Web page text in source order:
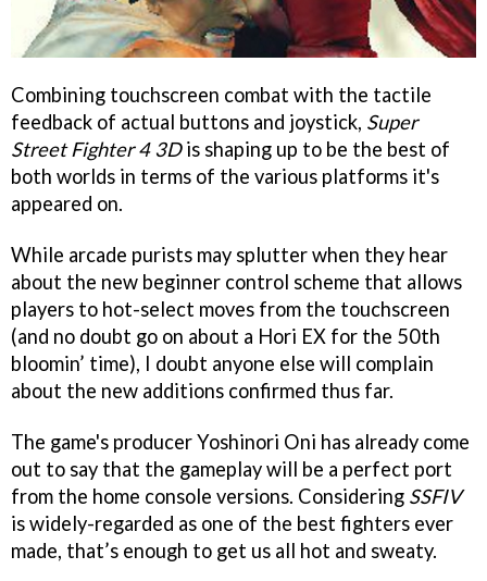
Combining touchscreen combat with the tactile
feedback of actual buttons and joystick, Super
Street Fighter 4 3Dis shaping up to be the best of
both worlds in terms of the various platforms it's
appeared on.
While arcade purists may splutter when they hear
about the new beginner control scheme that allows
players to hot-select moves from the touchscreen
(and no doubt go on about a Hori EX for the 50th
bloomin’ time), I doubt anyone else will complain
about the new additions confirmed thus far.
The game's producer Yoshinori Oni has already come
out to say that the gameplay will be a perfect port
from the home console versions. Considering SSFIV
is widely-regarded as one of the best fighters ever
made, that’s enough to get us all hot and sweaty.